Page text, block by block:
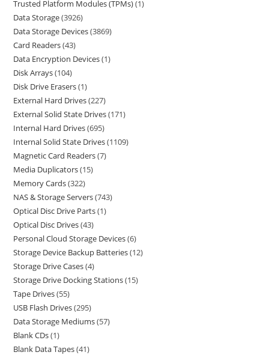
Trusted Platform Modules (TPMs) 1
Data Storage 3926
Data Storage Devices 3869
Card Readers 43
Data Encryption Devices 1
Disk Arrays 104
Disk Drive Erasers 1
External Hard Drives 227
External Solid State Drives 171
Internal Hard Drives 695
Internal Solid State Drives 1109
Magnetic Card Readers 7
Media Duplicators 15
Memory Cards 322
NAS & Storage Servers 743
Optical Disc Drive Parts 1
Optical Disc Drives 43
Personal Cloud Storage Devices 6
Storage Device Backup Batteries 12
Storage Drive Cases 4
Storage Drive Docking Stations 15
Tape Drives 55
USB Flash Drives 295
Data Storage Mediums 57
Blank CDs 1
Blank Data Tapes 41